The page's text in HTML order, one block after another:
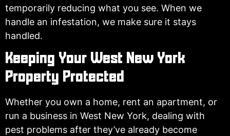
temporarily reducing what you see. When we
handle an infestation, we make sure it stays
handled.
Keeping Your West New York
Property Protected
Whether you own a home, rent an apartment, or
run a business in West New York, dealing with
pest problems after they’ve already become